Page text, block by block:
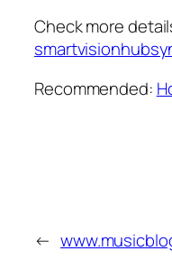
Check more
Recommended:
←